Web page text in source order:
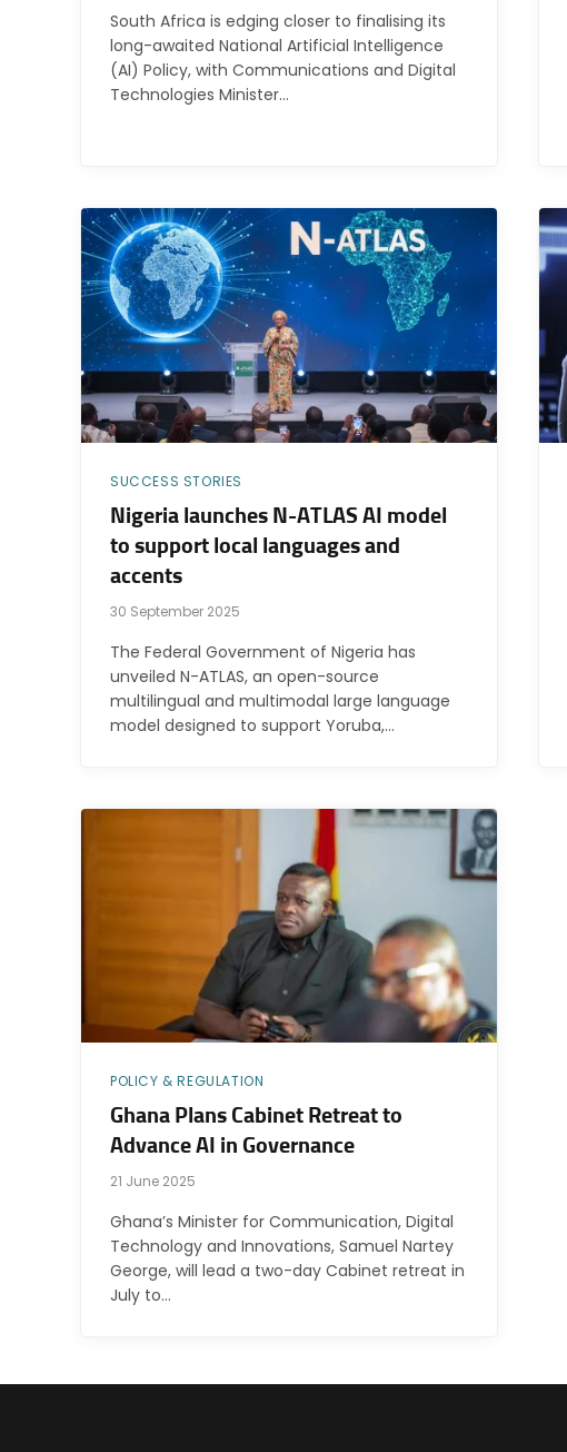
South Africa is edging closer to finalising its
long-awaited National Artificial Intelligence
(AI) Policy, with Communications and Digital
Technologies Minister…
SUCCESS STORIES
Nigeria launches N-ATLAS AI model
to support local languages and
accents
30 September 2025
The Federal Government of Nigeria has
unveiled N-ATLAS, an open-source
multilingual and multimodal large language
model designed to support Yoruba,…
POLICY & REGULATION
Ghana Plans Cabinet Retreat to
Advance AI in Governance
21 June 2025
Ghana’s Minister for Communication, Digital
Technology and Innovations, Samuel Nartey
George, will lead a two-day Cabinet retreat in
July to…